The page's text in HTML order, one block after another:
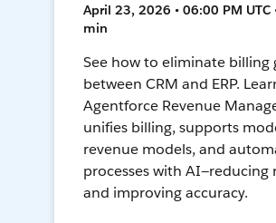
April 23, 2026 • 06:00 PM UTC
min
See how to eliminate billing
between CRM and ERP.
Agentforce Revenue
unifies billing, supports
revenue models, and
processes with AI—reducing
and improving accuracy.